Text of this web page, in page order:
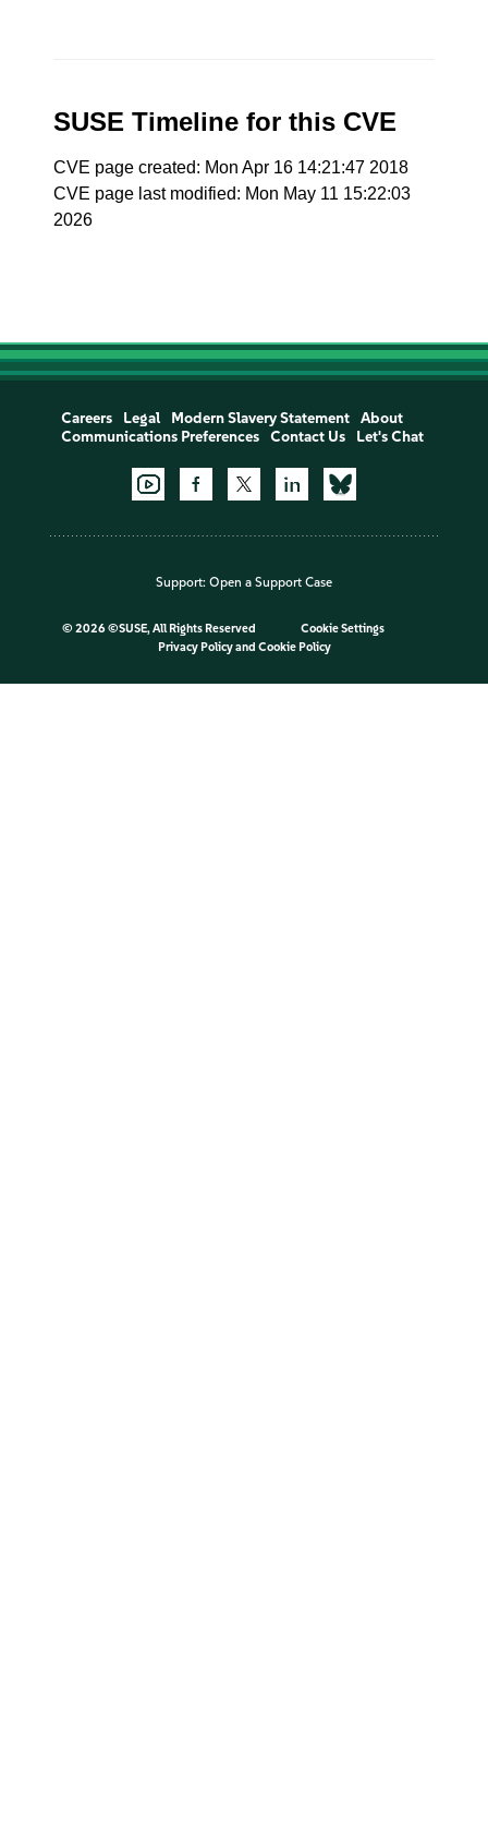
SUSE Timeline for this CVE
CVE page created: Mon Apr 16 14:21:47 2018
CVE page last modified: Mon May 11 15:22:03
2026
Careers Legal Modern Slavery Statement
About
Communications Preferences
Contact Us Let's Chat
Support: Open a Support Case
© 2026 ©SUSE, All Rights Reserved
Cookie Settings
Privacy Policyand Cookie Policy